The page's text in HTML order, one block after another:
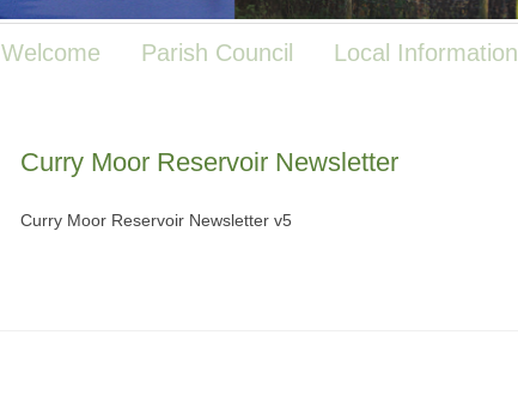
Welcome Parish Council Local Information
Curry Moor Reservoir Newsletter
Curry Moor Reservoir Newsletter v5